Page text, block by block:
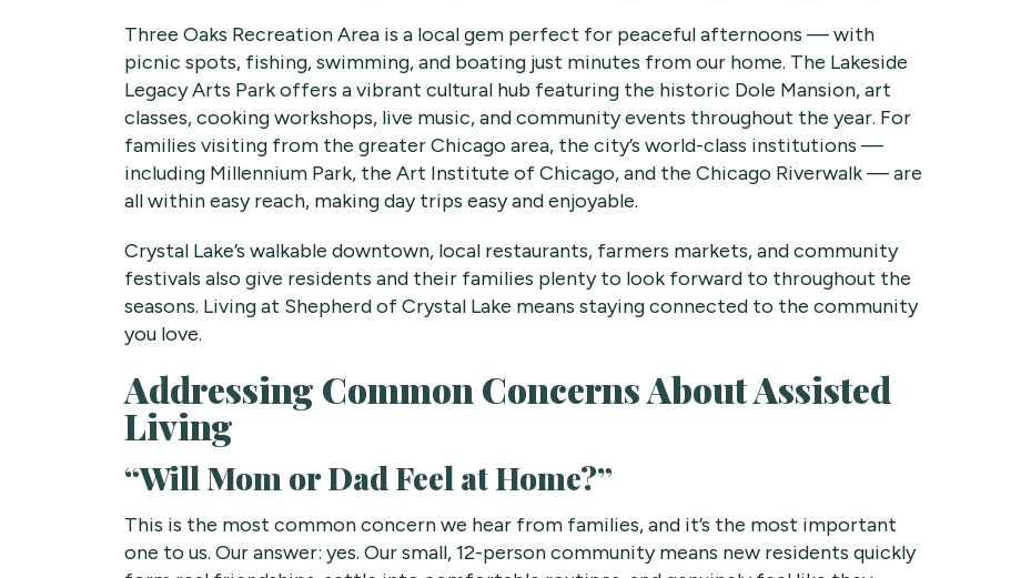
Three Oaks Recreation Area is a local gem perfect for peaceful afternoons — with
picnic spots, fishing, swimming, and boating just minutes from our home. The Lakeside
Legacy Arts Park offers a vibrant cultural hub featuring the historic Dole Mansion, art
classes, cooking workshops, live music, and community events throughout the year. For
families visiting from the greater Chicago area, the city’s world-class institutions —
including Millennium Park, the Art Institute of Chicago, and the Chicago Riverwalk — are
all within easy reach, making day trips easy and enjoyable.
Crystal Lake’s walkable downtown, local restaurants, farmers markets, and community
festivals also give residents and their families plenty to look forward to throughout the
seasons. Living at Shepherd of Crystal Lake means staying connected to the community
you love.
Addressing Common Concerns About Assisted
Living
“Will Mom or Dad Feel at Home?”
This is the most common concern we hear from families, and it’s the most important
one to us. Our answer: yes. Our small, 12-person community means new residents quickly